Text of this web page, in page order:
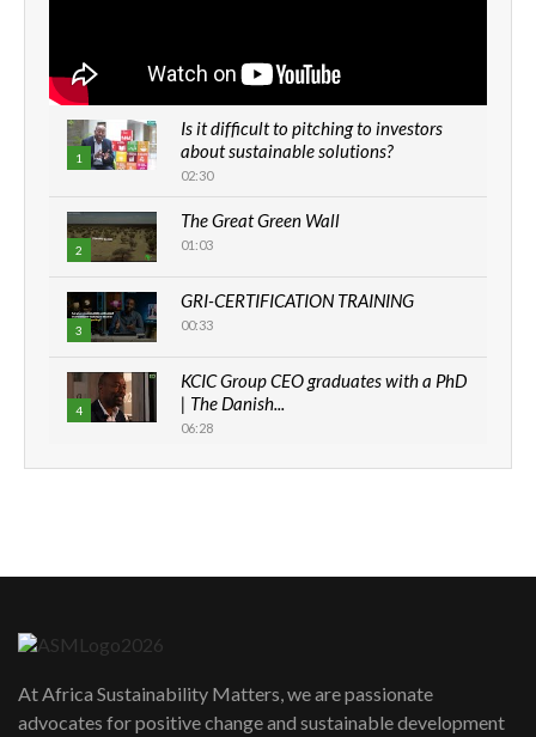
1
Is it difficult to pitching to investors
about sustainable solutions?
02:30
2
The Great Green Wall
01:03
3
GRI-CERTIFICATION TRAINING
00:33
4
KCIC Group CEO graduates with a PhD
| The Danish...
06:28
How can we best simplify
awards|...
06:48
At Africa Sustainability Matters, we are passionate
advocates for positive change and sustainable development